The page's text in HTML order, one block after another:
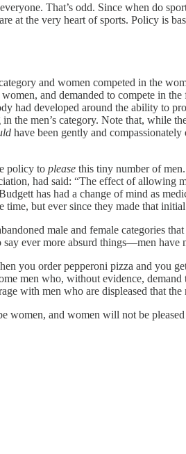
That’s odd. Since when do
at the very heart of sports. Policy is
and women competed in the
and demanded to compete in
had developed around the ability to
the men’s category. Note that,
have been gently and
policy to please this tiny number of
had said: “The effect of allowing
has had a change of mind as
but ever since they made that
male and female categories
ever more absurd things—men have
you order pepperoni pizza and you
men who, without evidence, demand
with men who are displeased that
women, and women will not be